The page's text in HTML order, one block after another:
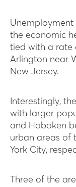
the economic
tied with a rate
Arlington near
New Jersey.
Interestingly,
with larger
and Hoboken
urban areas of
York City,
Three of the